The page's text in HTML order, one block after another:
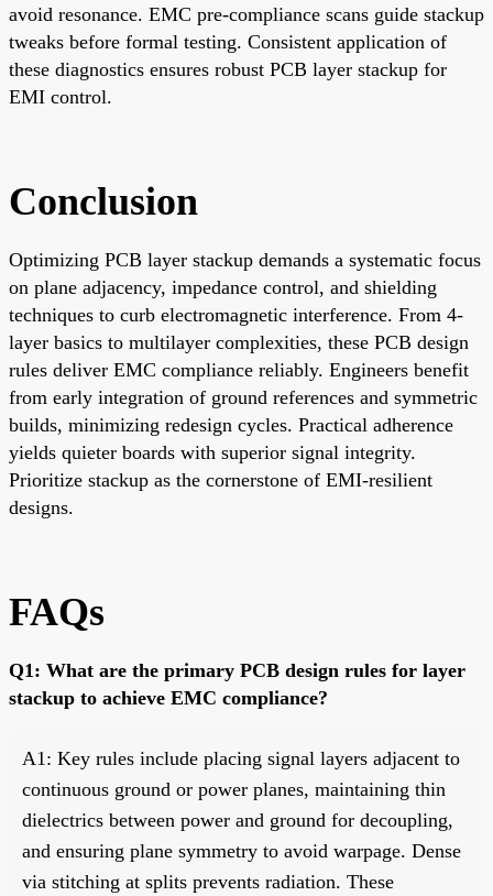
avoid resonance. EMC pre-compliance scans guide stackup
tweaks before formal testing. Consistent application of
these diagnostics ensures robust PCB layer stackup for
EMI control.
Conclusion
Optimizing PCB layer stackup demands a systematic focus
on plane adjacency, impedance control, and shielding
techniques to curb electromagnetic interference. From 4-
layer basics to multilayer complexities, these PCB design
rules deliver EMC compliance reliably. Engineers benefit
from early integration of ground references and symmetric
builds, minimizing redesign cycles. Practical adherence
yields quieter boards with superior signal integrity.
Prioritize stackup as the cornerstone of EMI-resilient
designs.
FAQs
Q1: What are the primary PCB design rules for layer
stackup to achieve EMC compliance?
A1: Key rules include placing signal layers adjacent to
continuous ground or power planes, maintaining thin
dielectrics between power and ground for decoupling,
and ensuring plane symmetry to avoid warpage. Dense
via stitching at splits prevents radiation. These